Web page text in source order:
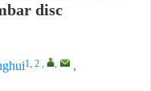
disc
1, 2 , ,
,